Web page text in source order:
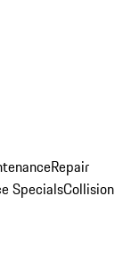
Repair
SpecialsCollision